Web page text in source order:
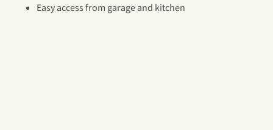
Easy access from garage and kitchen